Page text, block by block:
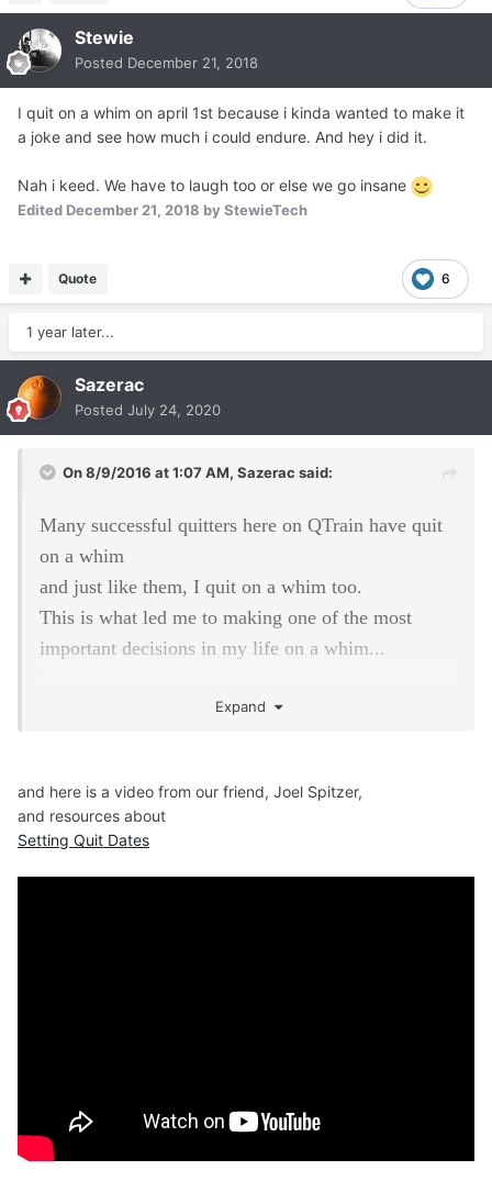
Stewie
Posted December 21, 2018
I quit on a whim on april 1st because i kinda wanted to make it
a joke and see how much i could endure. And hey i did it.
Nah i keed. We have to laugh too or else we go insane
Edited December 21, 2018 by StewieTech
6
Quote
1 year later...
Sazerac
Posted July 24, 2020
On 8/9/2016 at 1:07 AM, Sazerac said:
Many successful quitters here on QTrain have quit
on a whim
and just like them, I quit on a whim too.
This is what led me to making one of the most
important decisions in my life on a whim...
It was after a trip to California,
For the first time,
I started seeing addiction for the slavery that it is
and I acknowledged my bondage.
my back and brought me water.
That was weird, I thought. That was awful. What
Expand
and here is a video from our friend, Joel Spitzer,
and resources about
Setting Quit Dates